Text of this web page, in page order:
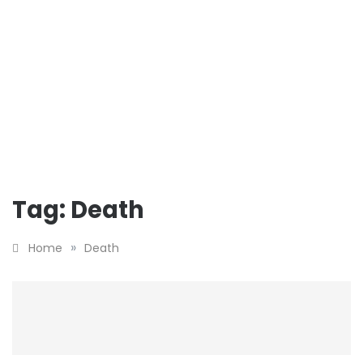
Tag: Death
Home » Death